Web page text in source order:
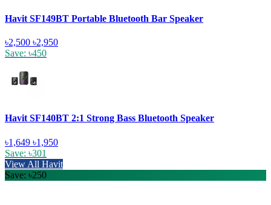
Havit SF149BT Portable Bluetooth Bar Speaker
৳2,500 ৳2,950
Save: ৳450
Havit SF140BT 2:1 Strong Bass Bluetooth Speaker
৳1,649 ৳1,950
Save: ৳301
View All Havit
Save: ৳250